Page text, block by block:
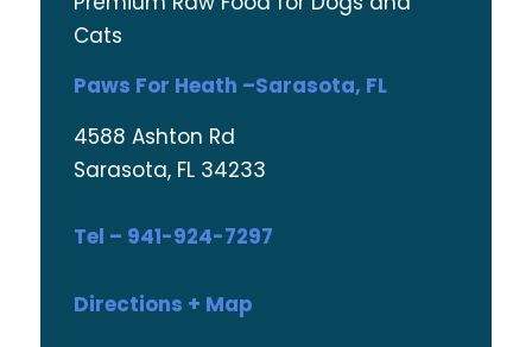
Cats
Paws For Heath –Sarasota, FL
4588 Ashton Rd
Sarasota, FL 34233
Tel – 941-924-7297
Directions + Map